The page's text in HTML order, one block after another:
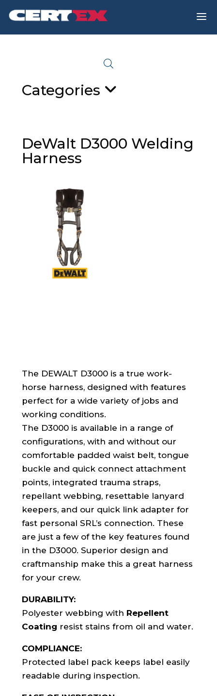
a
Categories
DeWalt D3000 Welding
Harness
The DEWALT D3000 is a true work-
horse harness, designed with features
perfect for a wide variety of jobs and
working conditions.
The D3000 is available in a range of
configurations, with and without our
comfortable padded waist belt, tongue
buckle and quick connect attachment
points, integrated trauma straps,
repellant webbing, resettable lanyard
keepers, and our quick link adapter for
fast personal SRL’s connection. These
are just a few of the key features found
in the D3000. Superior design and
craftmanship make this a great harness
for your crew.
DURABILITY:
Polyester webbing with Repellent
Coating resist stains from oil and water.
COMPLIANCE:
Protected label pack keeps label easily
readable during inspection.